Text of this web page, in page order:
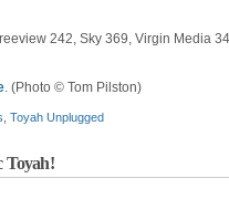
242, Sky 369, Virgin Media
. (Photo © Tom Pilston)
Toyah Unplugged
Toyah!